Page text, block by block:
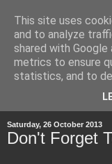
Saturday, 26 October 2013
Don't Forget
This site uses
and to analyze
shared with
metrics to ensure
statistics, and to